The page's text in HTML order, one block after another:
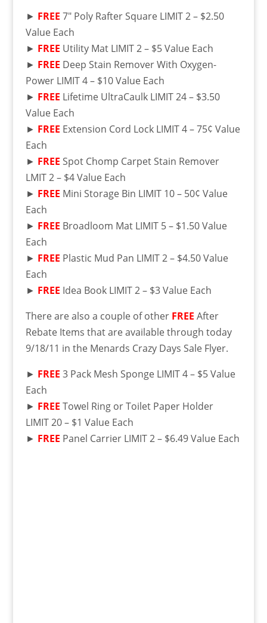
► FREE 7″ Poly Rafter Square LIMIT 2 – $2.50
Value Each
► FREE Utility Mat LIMIT 2 – $5 Value Each
► FREE Deep Stain Remover With Oxygen-
Power LIMIT 4 – $10 Value Each
► FREE Lifetime UltraCaulk LIMIT 24 – $3.50
Value Each
► FREE Extension Cord Lock LIMIT 4 – 75¢ Value
Each
► FREE Spot Chomp Carpet Stain Remover
LMIT 2 – $4 Value Each
► FREE Mini Storage Bin LIMIT 10 – 50¢ Value
Each
► FREE Broadloom Mat LIMIT 5 – $1.50 Value
Each
► FREE Plastic Mud Pan LIMIT 2 – $4.50 Value
Each
► FREE Idea Book LIMIT 2 – $3 Value Each
There are also a couple of other FREE After
Rebate Items that are available through today
9/18/11 in the Menards Crazy Days Sale Flyer.
► FREE 3 Pack Mesh Sponge LIMIT 4 – $5 Value
Each
► FREE Towel Ring or Toilet Paper Holder
LIMIT 20 – $1 Value Each
► FREE Panel Carrier LIMIT 2 – $6.49 Value Each